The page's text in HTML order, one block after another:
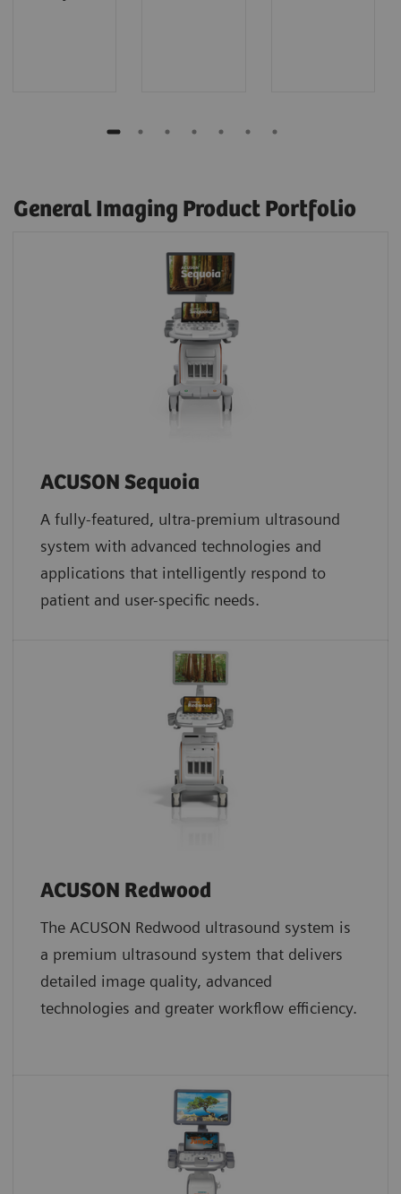
General Imaging Product Portfolio
ACUSON Sequoia
A fully-featured, ultra-premium ultrasound
system with advanced technologies and
applications that intelligently respond to
patient and user-specific needs.
ACUSON Redwood
The ACUSON Redwood ultrasound system is
a premium ultrasound system that delivers
detailed image quality, advanced
technologies and greater workflow efficiency.